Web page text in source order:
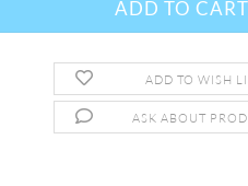
ADD TO WISH
ASK ABOUT